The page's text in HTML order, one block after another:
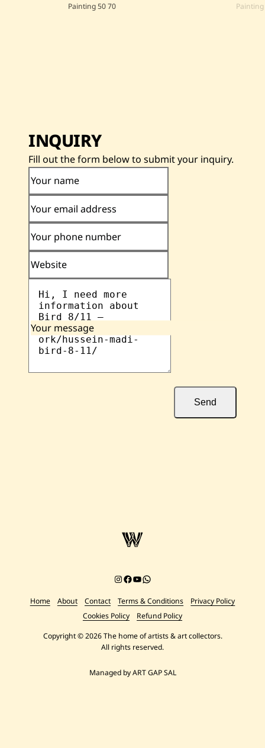
Painting5070 Painting
INQUIRY
Fill out the form below to submit your inquiry.
Your name
Your email address
Your phone number
Website
Your message
Send
Instagram
Facebook
YouTube
Chat on WhatsApp
Home About Contact Terms & Conditions
Privacy Policy
Cookies Policy
Refund Policy
Copyright © 2026 The home of artists & art collectors.
All rights reserved.
Managed by ART GAP SAL